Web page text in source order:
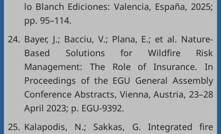
lo Blanch Ediciones: Valencia, España, 2025;
pp. 95–114.
24. Bayer, J.; Bacciu, V.; Plana, E.; et al. Nature-
Based Solutions for Wildfire Risk
Management: The Role of Insurance. In
Proceedings of the EGU General Assembly
Conference Abstracts, Vienna, Austria, 23–28
April 2023; p. EGU-9392.
25. Kalapodis, N.; Sakkas, G. Integrated fire